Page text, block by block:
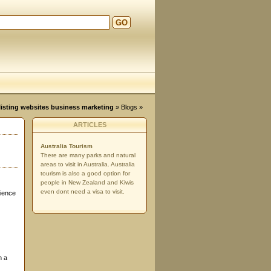
GO
websites business marketing » Blogs »
a
ARTICLES
Australia Tourism
There are many parks and natural
areas to visit in Australia. Australia
tourism is also a good option for
people in New Zealand and Kiwis
even dont need a visa to visit.